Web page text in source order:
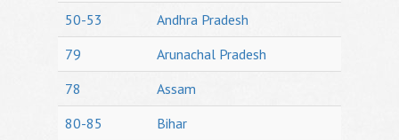
50-53
Andhra Pradesh
79
Arunachal Pradesh
78
Assam
80-85
Bihar